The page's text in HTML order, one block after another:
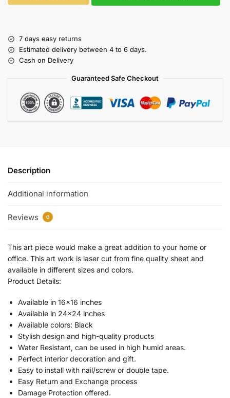
7 days easy returns
Estimated delivery between 4 to 6 days.
Cash on Delivery
Guaranteed Safe Checkout
Description
Additional information
Reviews 0
This art piece would make a great addition to your home or
office. This art work is laser cut from fine quality sheet and
available in different sizes and colors.
Product Details:
Available in 16×16 inches
Available in 24×24 inches
Available colors: Black
Stylish design and high-quality products
Water Resistant, can be used in high humid areas.
Perfect interior decoration and gift.
Easy to install with nail/screw or double tape.
Easy Return and Exchange process
Damage Protection offered.